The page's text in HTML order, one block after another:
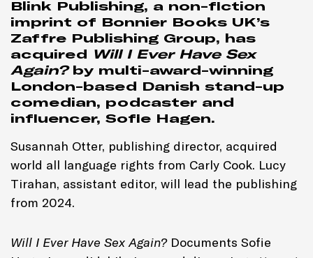
Blink Publishing, a non-fiction
imprint of Bonnier Books UK’s
Zaffre Publishing Group, has
acquired Will I Ever Have Sex
Again? by multi-award-winning
London-based Danish stand-up
comedian, podcaster and
influencer, Sofie Hagen.
Susannah Otter, publishing director, acquired
world all language rights from Carly Cook. Lucy
Tirahan, assistant editor, will lead the publishing
from 2024.
Will I Ever Have Sex Again? Documents Sofie